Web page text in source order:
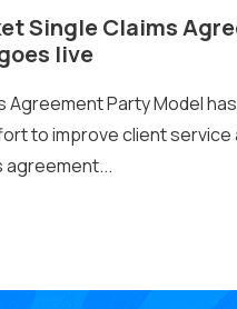
Single Claims
live
Agreement Party Model
to improve client service
agreement...